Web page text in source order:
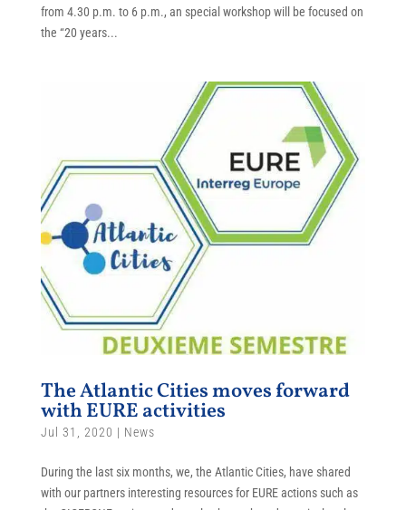
from 4.30 p.m. to 6 p.m., an special workshop will be focused on
the “20 years...
The Atlantic Cities moves forward
with EURE activities
Jul 31, 2020 | News
During the last six months, we, the Atlantic Cities, have shared
with our partners interesting resources for EURE actions such as